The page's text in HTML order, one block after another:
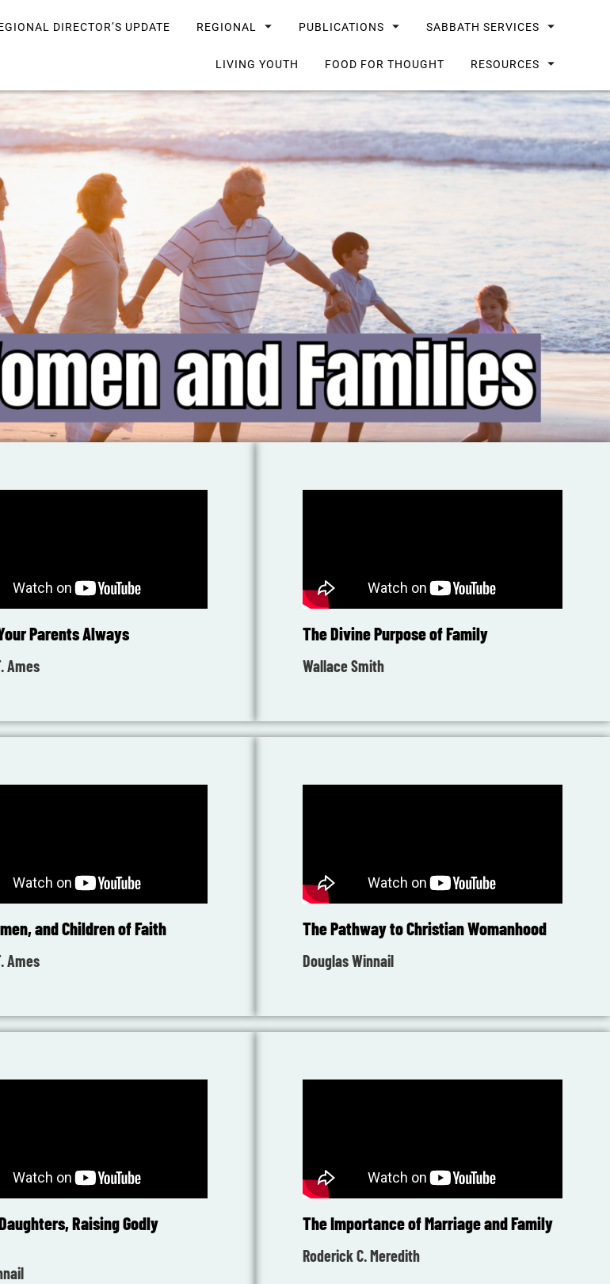
DIRECTOR’S UPDATE REGIONAL PUBLICATIONS SABBATH SERVICES
LIVING YOUTH FOOD FOR THOUGHT RESOURCES
Parents Always
Ames
The Divine Purpose of Family
Wallace Smith
and Children of Faith
Ames
The Pathway to Christian Womanhood
Douglas Winnail
Raising Godly
The Importance of Marriage and Family
Roderick C. Meredith